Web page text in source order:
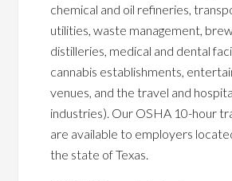
chemical and oil refineries,
utilities, waste management,
distilleries, medical and dental
cannabis establishments,
venues, and the travel and
industries). Our OSHA 10-hour
are available to employers
the state of Texas.